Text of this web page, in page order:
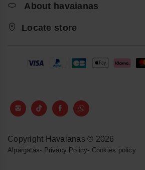
About havaianas
Locate store
Copyright Havaianas © 2026
Alpargatas- Privacy Policy- Cookies policy